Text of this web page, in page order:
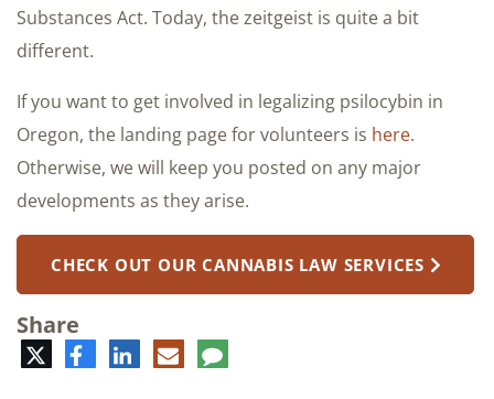
Substances Act. Today, the zeitgeist is quite a bit
different.
If you want to get involved in legalizing psilocybin in
Oregon, the landing page for volunteers is here.
Otherwise, we will keep you posted on any major
developments as they arise.
CHECK OUT OUR CANNABIS LAW SERVICES
Share
TwitterFacebookLinkedIn
E-
mail
Comment